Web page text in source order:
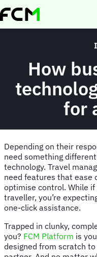
Skip
to
How
for
Depending on their
need something
technology. Travel
need features that ease
optimise control. While if
traveller, you’re
one-click assistance.
Trapped in clunky,
you? FCM Platform is
designed from scratch